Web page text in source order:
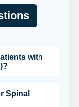
with
Spinal